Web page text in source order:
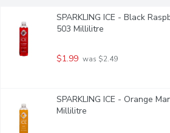
SPARKLING ICE - Black
503 Millilitre
$1.99 was $2.49
SPARKLING ICE - Orange
Millilitre